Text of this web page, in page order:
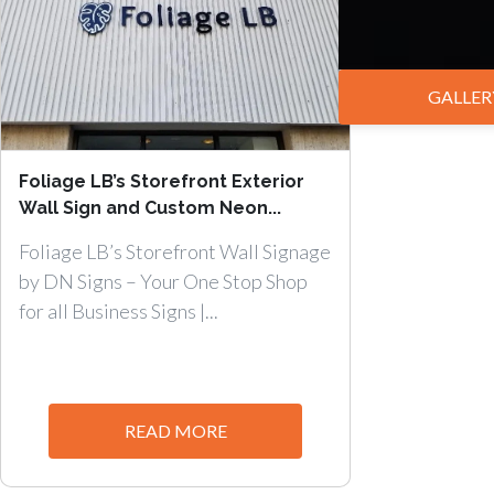
Foliage LB’s Storefront Exterior
Wall Sign and Custom Neon...
Foliage LB’s Storefront Wall Signage
by DN Signs – Your One Stop Shop
for all Business Signs |...
READ MORE